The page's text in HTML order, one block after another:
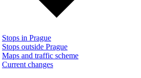
Stops in Prague
Stops outside Prague
Maps and traffic scheme
Current changes